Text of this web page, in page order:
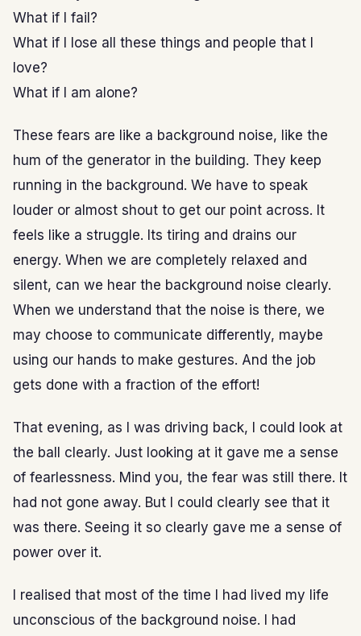
What if I fail?
What if I lose all these things and people that I
love?
What if I am alone?
These fears are like a background noise, like the
hum of the generator in the building. They keep
running in the background. We have to speak
louder or almost shout to get our point across. It
feels like a struggle. Its tiring and drains our
energy. When we are completely relaxed and
silent, can we hear the background noise clearly.
When we understand that the noise is there, we
may choose to communicate differently, maybe
using our hands to make gestures. And the job
gets done with a fraction of the effort!
That evening, as I was driving back, I could look at
the ball clearly. Just looking at it gave me a sense
of fearlessness. Mind you, the fear was still there. It
had not gone away. But I could clearly see that it
was there. Seeing it so clearly gave me a sense of
power over it.
I realised that most of the time I had lived my life
unconscious of the background noise. I had